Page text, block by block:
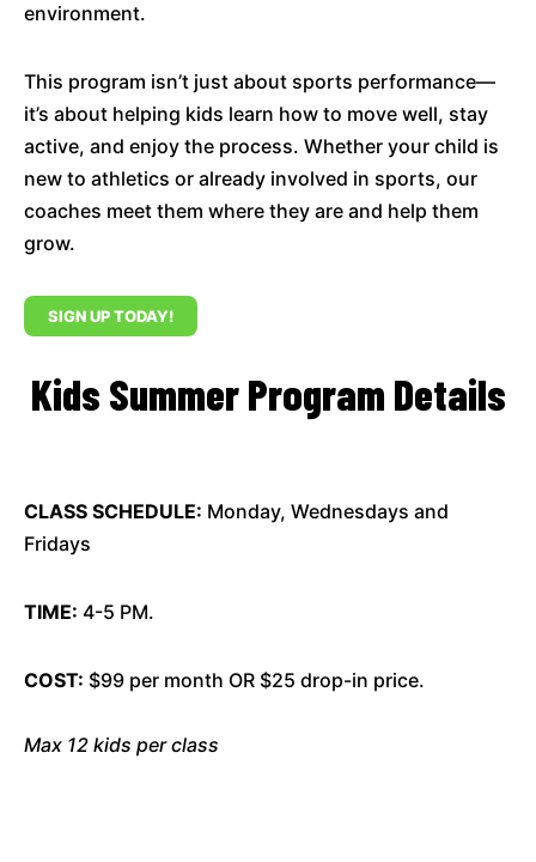
environment.
This program isn’t just about sports performance—
it’s about helping kids learn how to move well, stay
active, and enjoy the process. Whether your child is
new to athletics or already involved in sports, our
coaches meet them where they are and help them
grow.
SIGN UP TODAY!
Kids Summer Program Details
CLASS SCHEDULE: Monday, Wednesdays and
Fridays
TIME: 4-5 PM.
COST: $99 per month OR $25 drop-in price.
Max 12 kids per class